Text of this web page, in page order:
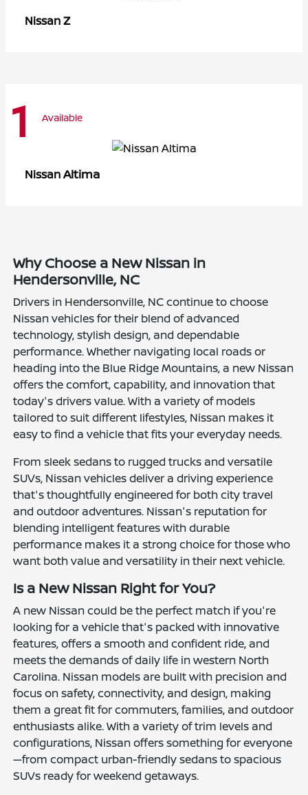
NissanZ
1 Available
NissanAltima
Why Choose a New Nissan in
Hendersonville, NC
Drivers in Hendersonville, NC continue to choose
Nissan vehicles for their blend of advanced
technology, stylish design, and dependable
performance. Whether navigating local roads or
heading into the Blue Ridge Mountains, a new Nissan
offers the comfort, capability, and innovation that
today's drivers value. With a variety of models
tailored to suit different lifestyles, Nissan makes it
easy to find a vehicle that fits your everyday needs.
From sleek sedans to rugged trucks and versatile
SUVs, Nissan vehicles deliver a driving experience
that's thoughtfully engineered for both city travel
and outdoor adventures. Nissan's reputation for
blending intelligent features with durable
performance makes it a strong choice for those who
want both value and versatility in their next vehicle.
Is a New Nissan Right for You?
A new Nissan could be the perfect match if you're
looking for a vehicle that's packed with innovative
features, offers a smooth and confident ride, and
meets the demands of daily life in western North
Carolina. Nissan models are built with precision and
focus on safety, connectivity, and design, making
them a great fit for commuters, families, and outdoor
enthusiasts alike. With a variety of trim levels and
configurations, Nissan offers something for everyone
—from compact urban-friendly sedans to spacious
SUVs ready for weekend getaways.